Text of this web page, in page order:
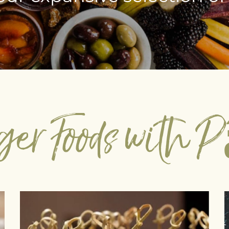
Foods with